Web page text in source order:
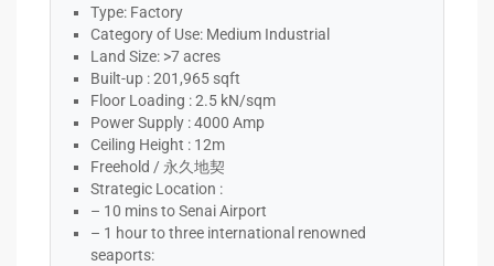
Type: Factory
Category of Use: Medium Industrial
Land Size: >7 acres
Built-up : 201,965 sqft
Floor Loading : 2.5 kN/sqm
Power Supply : 4000 Amp
Ceiling Height : 12m
Freehold / 永久地契
Strategic Location :
– 10 mins to Senai Airport
– 1 hour to three international renowned
seaports: